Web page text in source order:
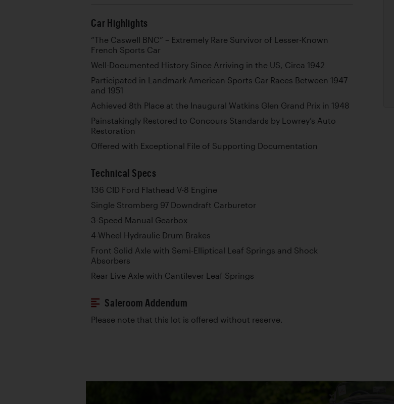
Car Highlights
“The Caswell BNC” – Extremely Rare Survivor of Lesser-Known
French Sports Car
Well-Documented History Since Arriving in the US, Circa 1942
Participated in Landmark American Sports Car Races Between 1947
and 1951
Achieved 8th Place at the Inaugural Watkins Glen Grand Prix in 1948
Painstakingly Restored to Concours Standards by Lowrey’s Auto
Restoration
Offered with Exceptional File of Supporting Documentation
Technical Specs
136 CID Ford Flathead V-8 Engine
Single Stromberg 97 Downdraft Carburetor
3-Speed Manual Gearbox
4-Wheel Hydraulic Drum Brakes
Front Solid Axle with Semi-Elliptical Leaf Springs and Shock
Absorbers
Rear Live Axle with Cantilever Leaf Springs
Saleroom Addendum
Please note that this lot is offered without reserve.